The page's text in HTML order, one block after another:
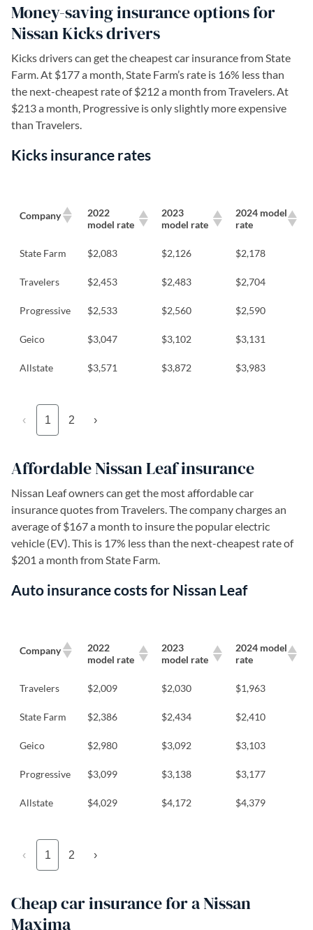
Money-saving insurance options for
Nissan Kicks drivers
Kicks drivers can get the cheapest car insurance from State
Farm. At $177 a month, State Farm’s rate is 16% less than
the next-cheapest rate of $212 a month from Travelers. At
$213 a month, Progressive is only slightly more expensive
than Travelers.
Kicks insurance rates
Company
2022
model rate
2023
model rate
2024 model
rate
State Farm $2,083 $2,126 $2,178
Travelers $2,453 $2,483 $2,704
Progressive $2,533 $2,560 $2,590
Geico $3,047 $3,102 $3,131
Allstate $3,571 $3,872 $3,983
‹ 1 2 ›
Affordable Nissan Leaf insurance
Nissan Leaf owners can get the most affordable car
insurance quotes from Travelers. The company charges an
average of $167 a month to insure the popular electric
vehicle (EV). This is 17% less than the next-cheapest rate of
$201 a month from State Farm.
Auto insurance costs for Nissan Leaf
Company
2022
model rate
2023
model rate
2024 model
rate
Travelers $2,009 $2,030 $1,963
State Farm $2,386 $2,434 $2,410
Geico $2,980 $3,092 $3,103
Progressive $3,099 $3,138 $3,177
Allstate $4,029 $4,172 $4,379
‹ 1 2 ›
Cheap car insurance for a Nissan
Maxima